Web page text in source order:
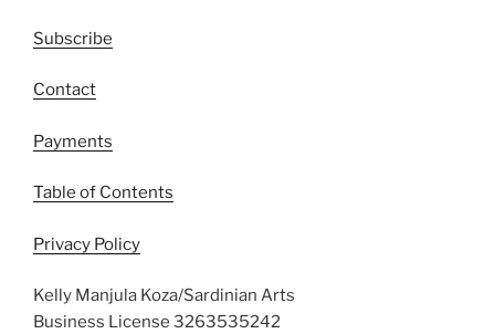
Subscribe
Contact
Payments
Table of Contents
Privacy Policy
Kelly Manjula Koza/Sardinian Arts
Business License 3263535242